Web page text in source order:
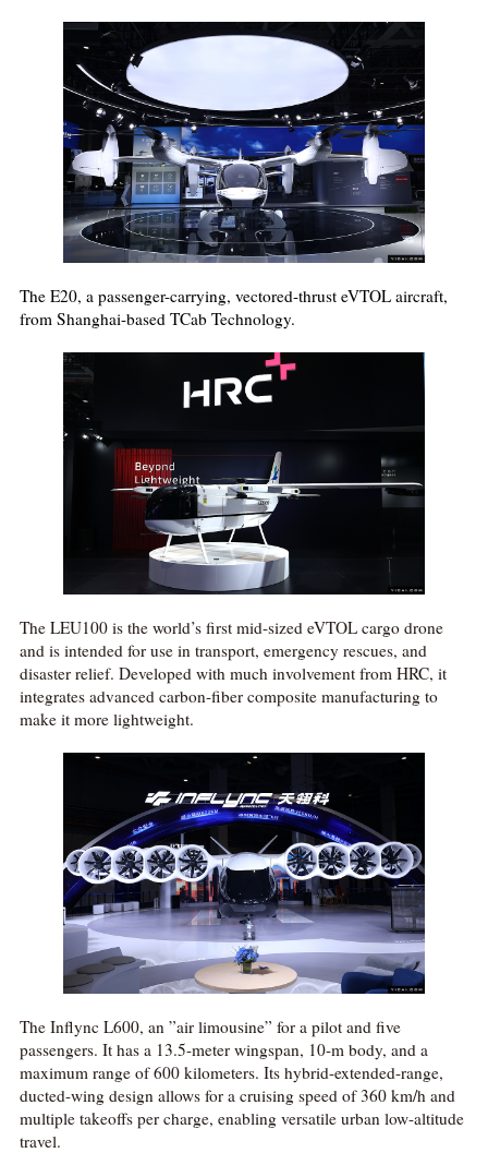
The E20, a passenger-carrying, vectored-thrust eVTOL aircraft,
from Shanghai-based TCab Technology.
The LEU100 is the world’s first mid-sized eVTOL cargo drone
and is intended for use in transport, emergency rescues, and
disaster relief. Developed with much involvement from HRC, it
integrates advanced carbon-fiber composite manufacturing to
make it more lightweight.
The Inflync L600, an ”air limousine” for a pilot and five
passengers. It has a 13.5-meter wingspan, 10-m body, and a
maximum range of 600 kilometers. Its hybrid-extended-range,
ducted-wing design allows for a cruising speed of 360 km/h and
multiple takeoffs per charge, enabling versatile urban low-altitude
travel.